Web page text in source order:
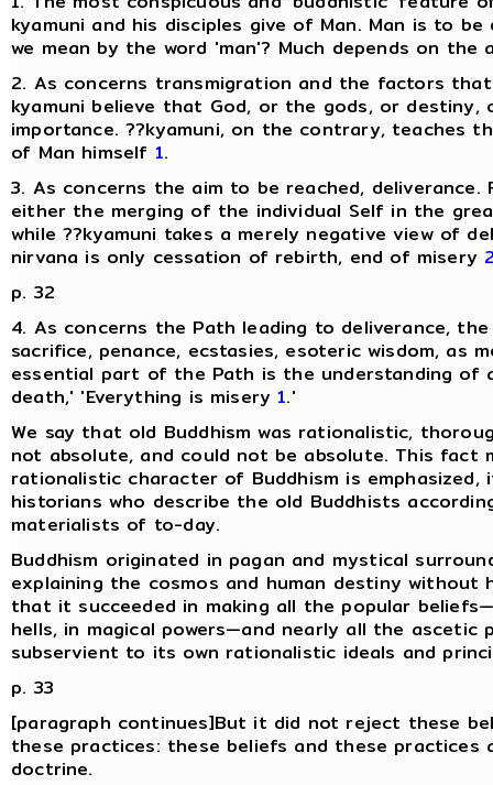
kyamuni and his disciples give of Man. Man is to
we mean by the word 'man'? Much depends on
2. As concerns transmigration and the factors
kyamuni believe that God, or the gods, or
importance. ??kyamuni, on the contrary, teaches
of Man himself 1.
3. As concerns the aim to be reached,
either the merging of the individual Self in the
while ??kyamuni takes a merely negative view of
nirvana is only cessation of rebirth, end of misery
p. 32
4. As concerns the Path leading to deliverance,
sacrifice, penance, ecstasies, esoteric wisdom, as
essential part of the Path is the understanding of
death,' 'Everything is misery1.'
We say that old Buddhism was rationalistic,
not absolute, and could not be absolute. This fact
rationalistic character of Buddhism is
historians who describe the old Buddhists
materialists of to-day.
Buddhism originated in pagan and mystical
explaining the cosmos and human destiny
that it succeeded in making all the popular
hells, in magical powers—and nearly all the
subservient to its own rationalistic ideals and
p. 33
[paragraph continues]But it did not reject these
these practices: these beliefs and these
doctrine.